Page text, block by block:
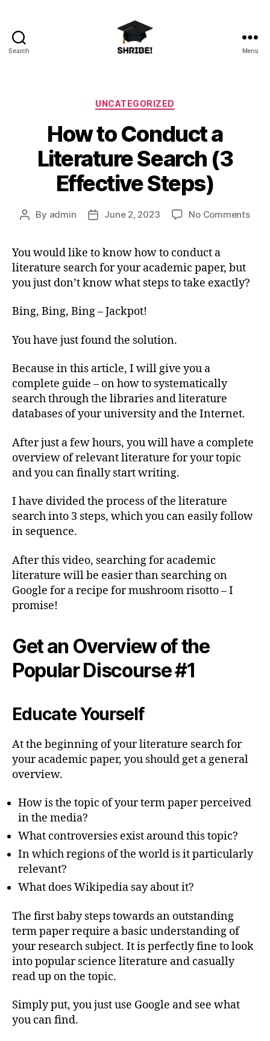
Search Menu
Categories
UNCATEGORIZED
How to Conduct a
Literature Search (3
Effective Steps)
Post
By admin
PostJune 2, 2023 No Commentson
You would like to know how to conduct a
literature search for your academic paper, but
you just don’t know what steps to take exactly?
Bing, Bing, Bing – Jackpot!
You have just found the solution.
Because in this article, I will give you a
complete guide – on how to systematically
search through the libraries and literature
databases of your university and the Internet.
After just a few hours, you will have a complete
overview of relevant literature for your topic
and you can finally start writing.
I have divided the process of the literature
search into 3 steps, which you can easily follow
in sequence.
After this video, searching for academic
literature will be easier than searching on
Google for a recipe for mushroom risotto – I
promise!
Get an Overview of the
Popular Discourse #1
Educate Yourself
At the beginning of your literature search for
your academic paper, you should get a general
overview.
How is the topic of your term paper perceived
in the media?
What controversies exist around this topic?
In which regions of the world is it particularly
relevant?
What does Wikipedia say about it?
The first baby steps towards an outstanding
term paper require a basic understanding of
your research subject. It is perfectly fine to look
into popular science literature and casually
read up on the topic.
Simply put, you just use Google and see what
you can find.